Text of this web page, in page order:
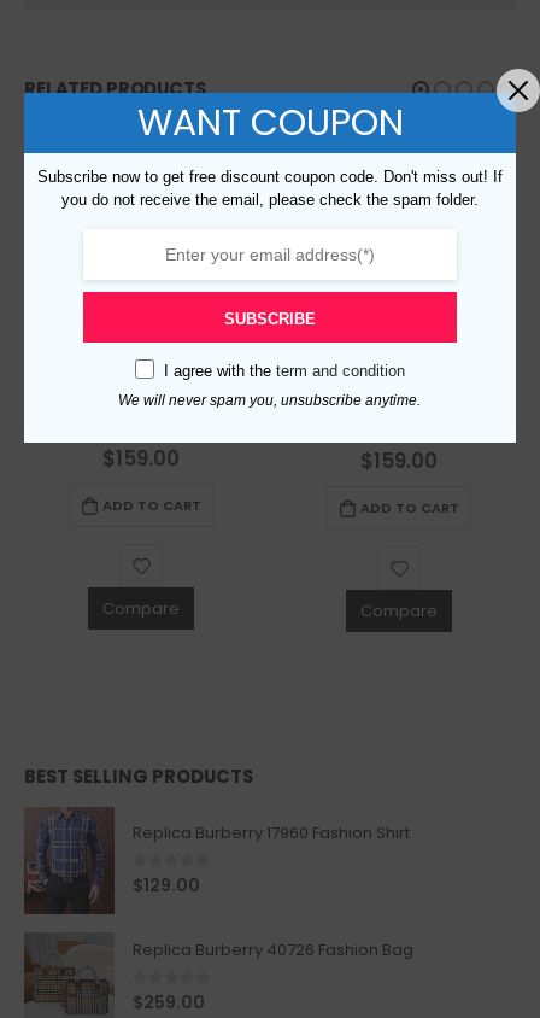
RELATED PRODUCTS
Replica Burberry 47561 Fashion Women Scarf
0out of 5
$159.00
ADD TO CART
Compare
0out of 5
$159.00
ADD TO CART
Compare
BEST SELLING PRODUCTS
Replica Burberry 17960 Fashion Shirt
0out of 5
$129.00
Replica Burberry 40726 Fashion Bag
0out of 5
$259.00
WANT COUPON
Subscribe now to get free discount coupon code. Don't miss out! If
you do not receive the email, please check the spam folder.
SUBSCRIBE
I agree with the term and condition
We will never spam you, unsubscribe anytime.